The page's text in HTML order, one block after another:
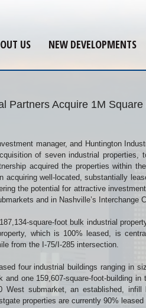
US NEW DEVELOPMENTS
Partners Acquire 1M
manager, and Huntington
of seven industrial
acquired the properties within
well-located, substantially
the potential for attractive
and in Nashville’s Interchange
square-foot bulk industrial
which is 100% leased, is
from the I-75/I-285 intersection.
four industrial buildings ranging in
one 159,607-square-foot-building
West submarket, an established,
properties are currently 90% leased